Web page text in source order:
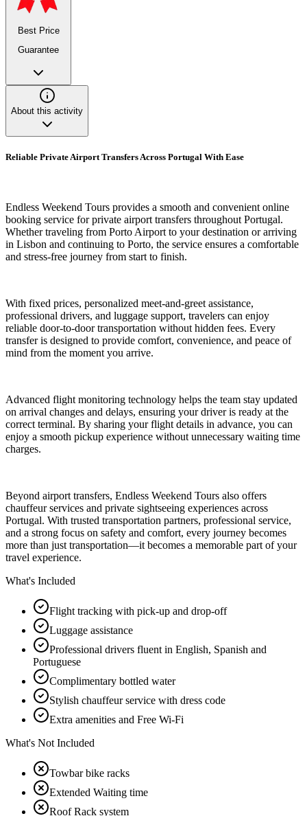
Best Price
Guarantee
About this activity
Reliable Private Airport Transfers Across Portugal With Ease
Endless Weekend Tours provides a smooth and convenient online
booking service for private airport transfers throughout Portugal.
Whether traveling from Porto Airport to your destination or arriving
in Lisbon and continuing to Porto, the service ensures a comfortable
and stress-free journey from start to finish.
With fixed prices, personalized meet-and-greet assistance,
professional drivers, and luggage support, travelers can enjoy
reliable door-to-door transportation without hidden fees. Every
transfer is designed to provide comfort, convenience, and peace of
mind from the moment you arrive.
Advanced flight monitoring technology helps the team stay updated
on arrival changes and delays, ensuring your driver is ready at the
correct terminal. By sharing your flight details in advance, you can
enjoy a smooth pickup experience without unnecessary waiting time
charges.
Beyond airport transfers, Endless Weekend Tours also offers
chauffeur services and private sightseeing experiences across
Portugal. With trusted transportation partners, professional service,
and a strong focus on safety and comfort, every journey becomes
more than just transportation—it becomes a memorable part of your
travel experience.
What's Included
Flight tracking with pick-up and drop-off
Luggage assistance
Professional drivers fluent in English, Spanish and
Portuguese
Complimentary bottled water
Stylish chauffeur service with dress code
Extra amenities and Free Wi-Fi
What's Not Included
Towbar bike racks
Extended Waiting time
Roof Rack system